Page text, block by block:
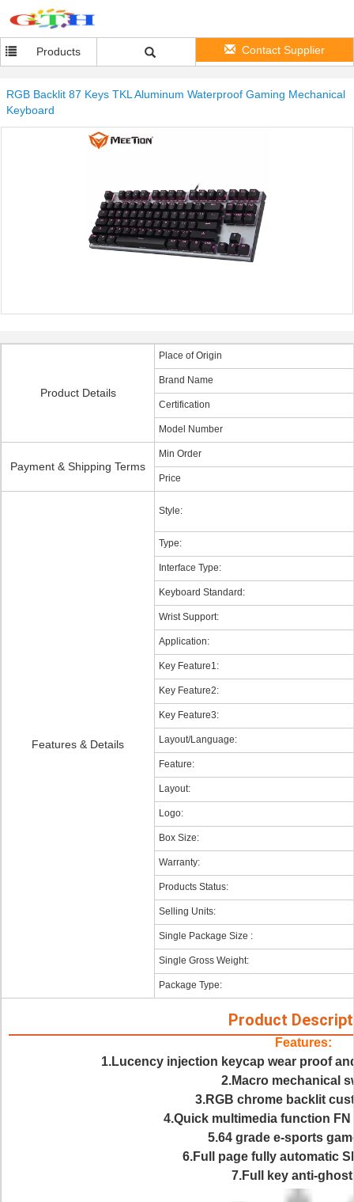
Products Contact Supplier
RGB Backlit 87 Keys TKL Aluminum Waterproof Gaming Mechanical
Keyboard
Product Details
Place of Origin
Brand Name
Certification
Model Number
Payment & Shipping Terms
Min Order
Price
Features & Details
Style:
Type:
Interface Type:
Keyboard Standard:
Wrist Support:
Application:
Key Feature1:
Key Feature2:
Key Feature3:
Layout/Language:
Feature:
Layout:
Logo:
Box Size:
Warranty:
Products Status:
Selling Units:
Single Package Size :
Single Gross Weight:
Package Type:
Product
Features:
1.Lucency injection keycap wear proof
2.Macro mechanical
3.RGB chrome backlit
4.Quick multimedia function
5.64 grade e-sports
6.Full page fully automatic
7.Full key anti-